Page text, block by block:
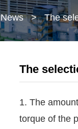
News The
The
1. The
torque of the